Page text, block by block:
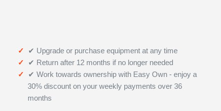
✔ Upgrade or purchase equipment at any time
✔ Return after 12 months if no longer needed
✔ Work towards ownership with Easy Own - enjoy a
30% discount on your weekly payments over 36
months